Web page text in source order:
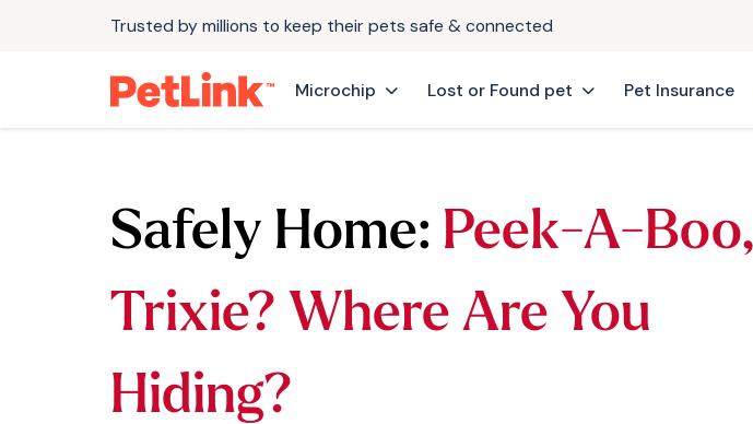
Trusted by millions to keep their pets safe & connected
Microchip Lost or Found pet Pet Insurance
Safely Home: Peek-A-Boo,
Trixie? Where Are You
Hiding?